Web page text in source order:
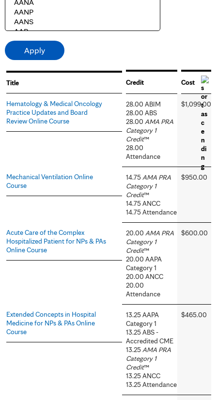
Title Credit Cost
Hematology & Medical Oncology
Practice Updates and Board
Review Online Course
28.00 ABIM
28.00 ABS
28.00 AMA PRA
Category 1
Credit™
28.00
Attendance
$1,099.00
Mechanical Ventilation Online
Course
14.75 AMA PRA
Category 1
Credit™
14.75 ANCC
14.75 Attendance
$950.00
Acute Care of the Complex
Hospitalized Patient for NPs & PAs
Online Course
20.00 AMA PRA
Category 1
Credit™
20.00 AAPA
Category 1
20.00 ANCC
20.00
Attendance
$600.00
Extended Concepts in Hospital
Medicine for NPs & PAs Online
Course
13.25 AAPA
Category 1
13.25 ABS -
Accredited CME
13.25 AMA PRA
Category 1
Credit™
13.25 ANCC
13.25 Attendance
$465.00